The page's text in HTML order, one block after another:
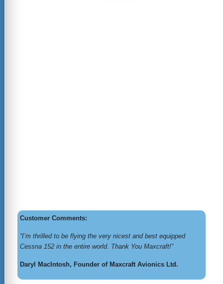
Customer Comments:
“I’m thrilled to be flying the very nicest and best equipped
Cessna 152 in the entire world. Thank You Maxcraft!”
Daryl MacIntosh, Founder of Maxcraft Avionics Ltd.